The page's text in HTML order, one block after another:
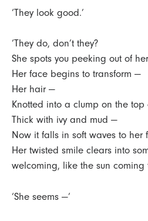
‘They look good.’
‘They do, don’t they?
She spots you peeking out of
Her face begins to transform —
Her hair —
Knotted into a clump on the
Thick with ivy and mud —
Now it falls in soft waves to her
Her twisted smile clears into
welcoming, like the sun coming
‘She seems —’